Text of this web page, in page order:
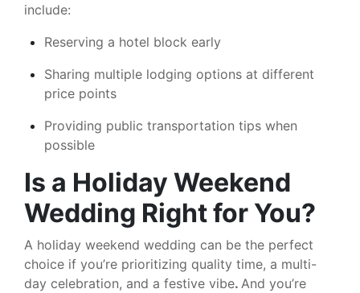
include:
Reserving a hotel block early
Sharing multiple lodging options at different
price points
Providing public transportation tips when
possible
Is a Holiday Weekend
Wedding Right for You?
A holiday weekend wedding can be the perfect
choice if you’re prioritizing quality time, a multi-
day celebration, and a festive vibe. And you’re